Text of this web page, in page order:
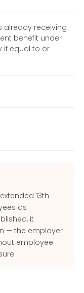
already receiving
benefit under
if equal to or
13th
as
it
— the employer
employee